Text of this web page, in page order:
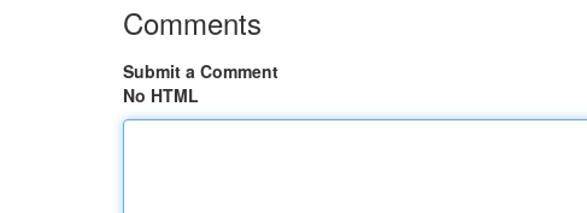
Comments
Submit a Comment
No HTML